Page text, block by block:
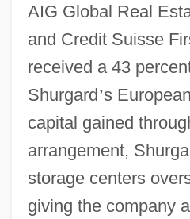
AIG Global Real
and Credit Suisse
received a 43
Shurgard’s
capital gained
arrangement,
storage centers
giving the company